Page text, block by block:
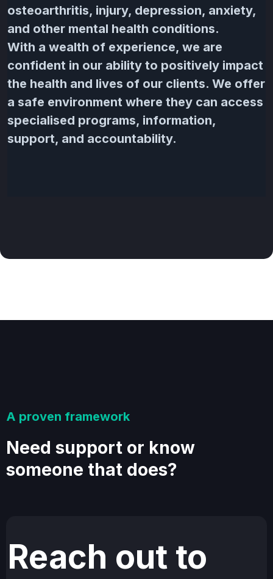
osteoarthritis, injury, depression, anxiety,
and other mental health conditions.
With a wealth of experience, we are
confident in our ability to positively impact
the health and lives of our clients. We offer
a safe environment where they can access
specialised programs, information,
support, and accountability.
A proven framework
Need support or know
someone that does?
Reach out to